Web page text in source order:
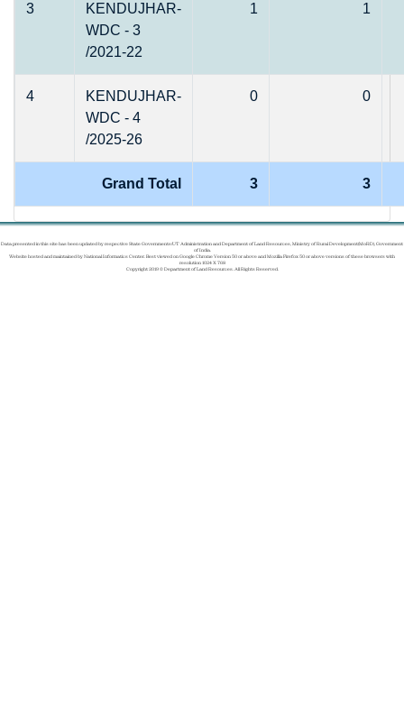
3
KENDUJHAR-
WDC - 3
/2021-22
1 1
4
KENDUJHAR-
WDC - 4
/2025-26
0 0
Grand Total 3 3
Data presented in this site has been updated by respective State Governments/UT Administration and Department of Land Resources, Ministry of Rural Development(MoRD), Government
of India.
Website hosted and maintained by National Informatics Center. Best viewed on Google Chrome Version 50 or above and Mozilla Firefox 50 or above versions of these browsers with
resolution 1024 X 768
Copyright 2019 © Department of Land Resources. All Rights Reserved.